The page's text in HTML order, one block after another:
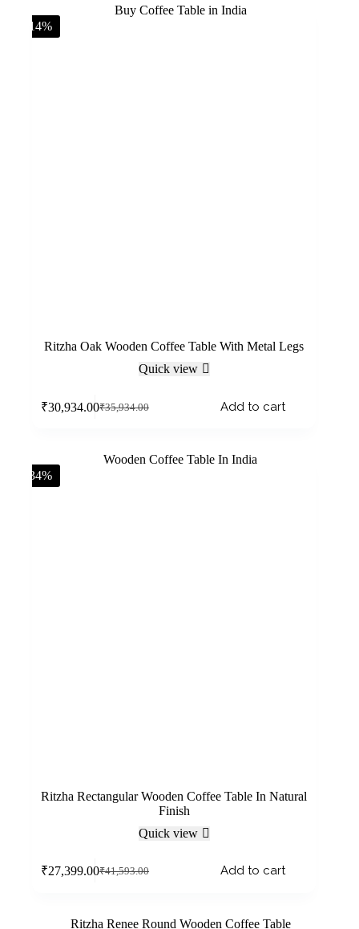
-14%
Ritzha Oak Wooden Coffee Table With Metal Legs
Quick view
₹35,934.00
₹30,934.00 Add to cart
-34%
Ritzha Rectangular Wooden Coffee Table In Natural
Finish
Quick view
₹41,593.00
₹27,399.00 Add to cart